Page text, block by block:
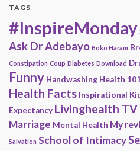
TAGS
#InspireMonday
Ask Dr Adebayo Boko Haram
Constipation Coup Diabetes Download
Funny Handwashing Health 101
Health Facts Inspirational
Expectancy Livinghealth TV
Marriage Mental Health My
Salvation School of Intimacy